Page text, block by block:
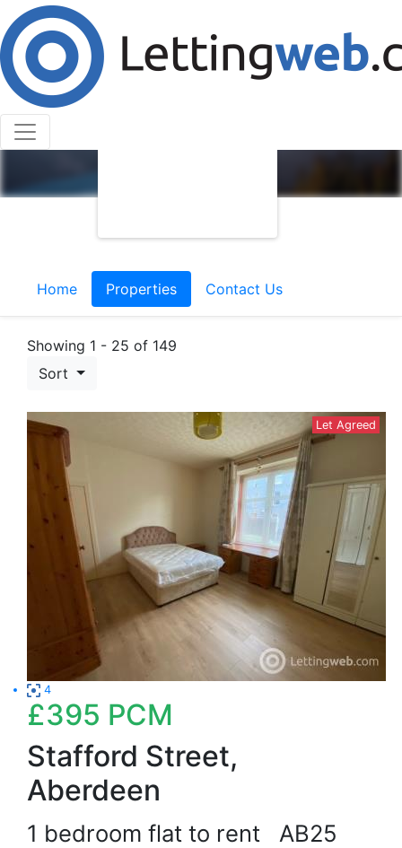
Home Properties Contact Us
Showing 1 - 25 of 149
Sort
Let Agreed
4
£395 PCM
Stafford Street,
Aberdeen
1 bedroom flat to rent AB25